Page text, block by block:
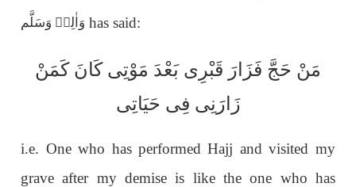
وَاٰلِهٖ وَسَلَّم has said:
مَنْ حَجَّ فَزَارَ قَبْرِ ی بَعْدَ مَوْتِی كَانَ كَمَنْ
زَارَنِی فِی حَيَاتِی
i.e. One who has performed Hajj and visited my
grave after my demise is like the one who has